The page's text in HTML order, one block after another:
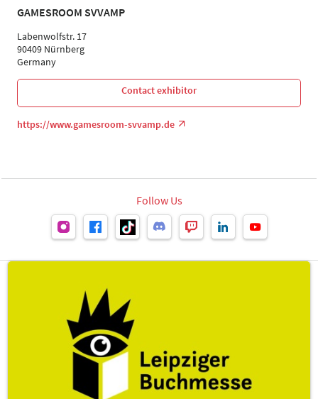
GAMESROOM SVVAMP
Labenwolfstr. 17
90409 Nürnberg
Germany
Contact exhibitor
https://www.gamesroom-svvamp.de
Follow Us